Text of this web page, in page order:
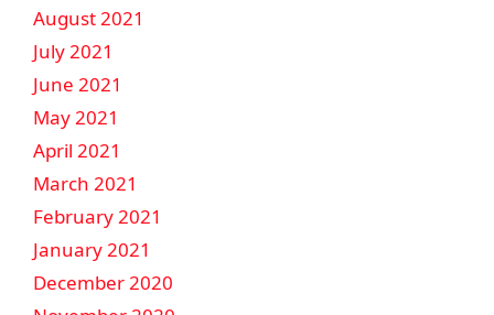
August 2021
July 2021
June 2021
May 2021
April 2021
March 2021
February 2021
January 2021
December 2020